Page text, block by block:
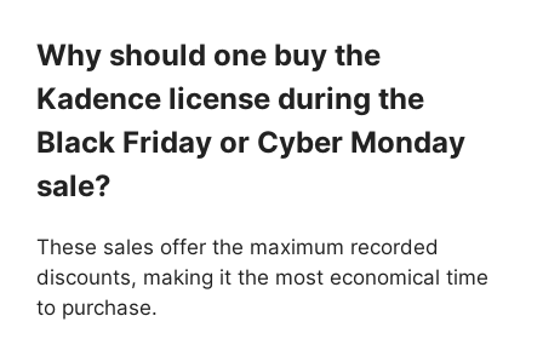
Why should one buy the
Kadence license during the
Black Friday or Cyber Monday
sale?
These sales offer the maximum recorded
discounts, making it the most economical time
to purchase.